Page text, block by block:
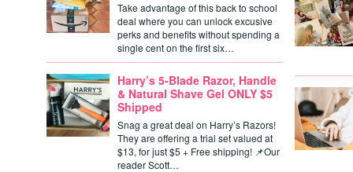
Take advantage of this back to school
deal where you can unlock excusive
perks and benefits without spending a
single cent on the first six…
Harry’s 5-Blade Razor, Handle
& Natural Shave Gel ONLY $5
Shipped
Snag a great deal on Harry’s Razors!
They are offering a trial set valued at
$13, for just $5 + Free shipping! 📌Our
reader Scott…